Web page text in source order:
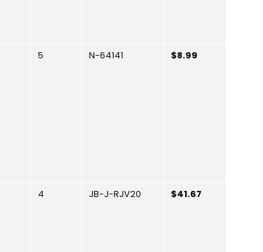
5 N-64141 $8.99
4 JB-J-RJV20 $41.67